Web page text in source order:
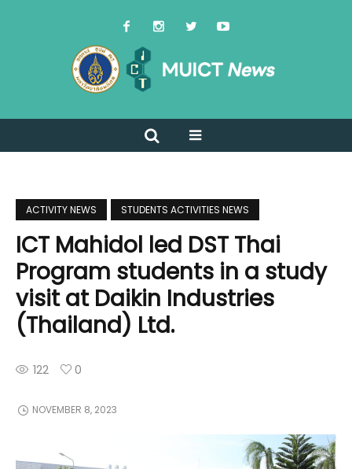
ACTIVITY NEWS STUDENTS ACTIVITIES NEWS
ICT Mahidol led DST Thai
Program students in a study
visit at Daikin Industries
(Thailand) Ltd.
122 0
NOVEMBER 8, 2023